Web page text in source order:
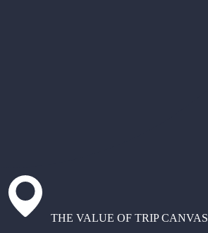
THE VALUE OF TRIP CANVAS